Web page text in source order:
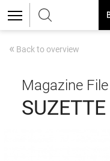
« Back to overview
Magazine File
SUZETTE